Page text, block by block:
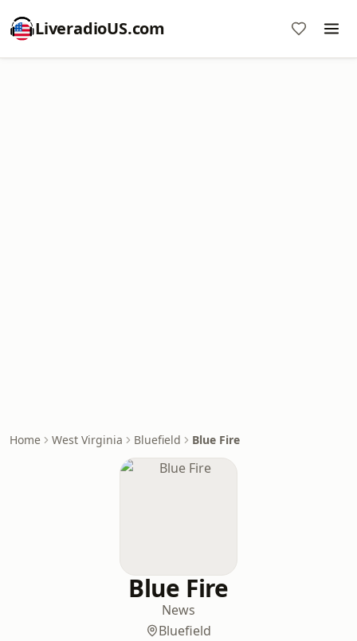
LiveradioUS.com
Home West Virginia Bluefield Blue Fire
Blue Fire
News
Bluefield